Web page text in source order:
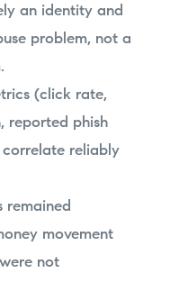
an identity and
problem, not a
(click rate,
reported phish
reliably
remained
movement
not